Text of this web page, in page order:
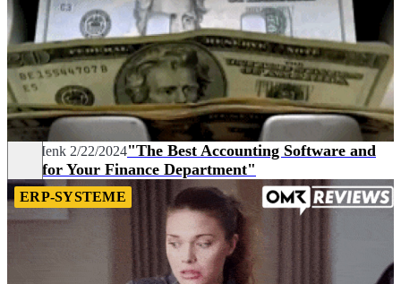
Joel Menk 2/22/2024"The Best Accounting Software and
Tips for Your Finance Department"
ERP-SYSTEME